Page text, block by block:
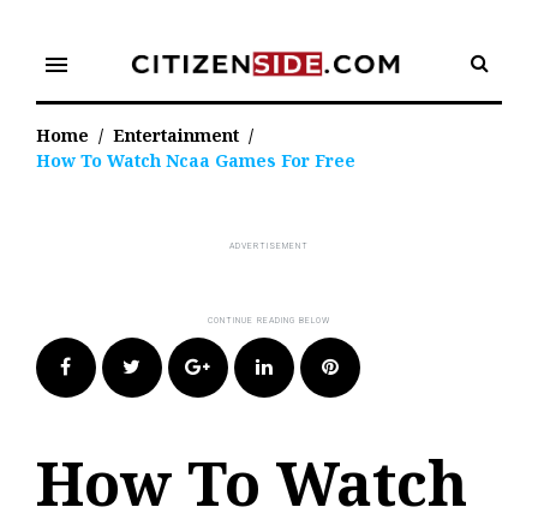
content
menu
Home / Entertainment /
How To Watch Ncaa Games For Free
FacebookTwitter Google+LinkedIn Pinterest
How To Watch